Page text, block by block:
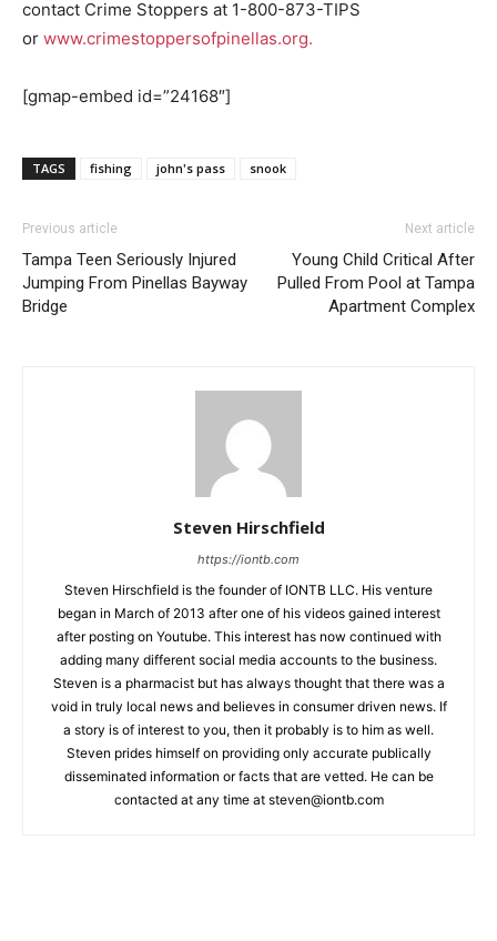
contact Crime Stoppers at 1-800-873-TIPS
or www.crimestoppersofpinellas.org.
[gmap-embed id=”24168″]
TAGS fishing john's pass snook
Previous article
Tampa Teen Seriously Injured
Jumping From Pinellas Bayway
Bridge
Next article
Young Child Critical After
Pulled From Pool at Tampa
Apartment Complex
Steven Hirschfield
https://iontb.com
Steven Hirschfield is the founder of IONTB LLC. His venture
began in March of 2013 after one of his videos gained interest
after posting on Youtube. This interest has now continued with
adding many different social media accounts to the business.
Steven is a pharmacist but has always thought that there was a
void in truly local news and believes in consumer driven news. If
a story is of interest to you, then it probably is to him as well.
Steven prides himself on providing only accurate publically
disseminated information or facts that are vetted. He can be
contacted at any time at steven@iontb.com